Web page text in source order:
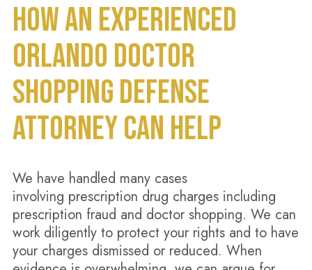
HOW AN EXPERIENCED
ORLANDO DOCTOR
SHOPPING DEFENSE
ATTORNEY CAN HELP
We have handled many cases
involving prescription drug charges including
prescription fraud and doctor shopping. We can
work diligently to protect your rights and to have
your charges dismissed or reduced. When